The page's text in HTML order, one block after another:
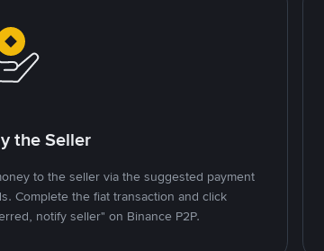
the Seller
to the seller via the suggested payment
Complete the fiat transaction and click
notify seller" on Binance P2P.